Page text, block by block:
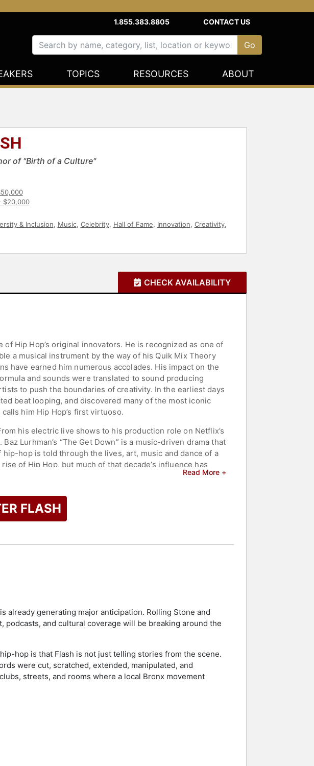
1.855.383.8805 CONTACT US
TOPICS RESOURCES ABOUT
of "Birth of a Culture"
$20,000
& Inclusion, Music, Celebrity, Hall of Fame, Innovation, Creativity,
CHECK AVAILABILITY
Hip Hop’s original innovators. He is recognized as one of
a musical instrument by the way of his Quik Mix Theory
have earned him numerous accolades. His impact on the
and sounds were translated to sound producing
to push the boundaries of creativity. In the earliest days
beat looping, and discovered many of the most iconic
him Hip Hop’s first virtuoso.
his electric live shows to his production role on Netflix’s
Lurhman’s “The Get Down” is a music-driven drama that
hop is told through the lives, art, music and dance of a
of Hip Hop, but much of that decade’s influence has
from the vaults of the major record labels, Flash’s live
of the highest honors in the entertainment industry. In
and he was featured in a special Grammy performance
Ross. In 2007, Grandmaster Flash and the Furious Five
2024, Grandmaster Flash Appreciation Day. Among his
the "beatbox," a creation that inspired generations of
and other top speakers and celebrities.
Read More +
FLASH
already generating major anticipation. Rolling Stone and
podcasts, and cultural coverage will be breaking around the
hop is that Flash is not just telling stories from the scene.
were cut, scratched, extended, manipulated, and
streets, and rooms where a local Bronx movement